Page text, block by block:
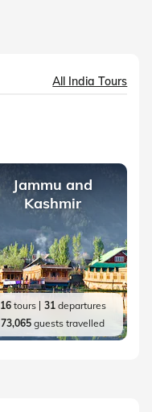
All India Tours
Jammu and
Kashmir
16tours 31departures
73,065 guests travelled